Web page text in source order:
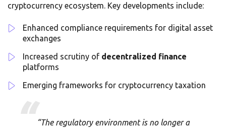
cryptocurrency ecosystem. Key developments include:
Enhanced compliance requirements for digital asset
exchanges
Increased scrutiny of decentralized finance
platforms
Emerging frameworks for cryptocurrency taxation
“The regulatory environment is no longer a